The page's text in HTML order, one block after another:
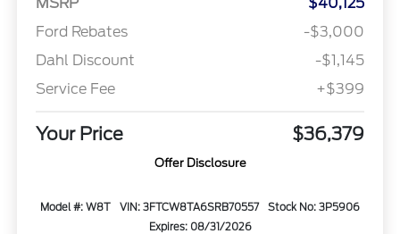
Ford Rebates
-$3,000
Dahl Discount
-$1,145
Service Fee
+$399
Your Price $36,379
Offer Disclosure
Model #: W8T VIN: 3FTCW8TA6SRB70557
Stock No: 3P5906
Expires: 08/31/2026